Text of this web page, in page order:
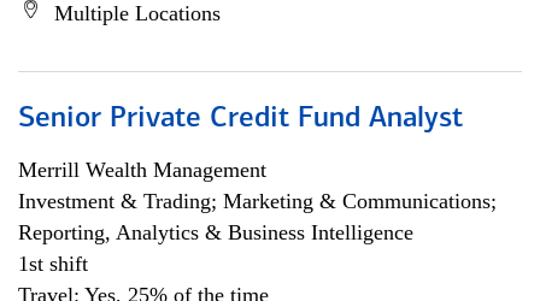
Multiple Locations
Senior Private Credit Fund Analyst
Merrill Wealth Management
Investment & Trading; Marketing & Communications;
Reporting, Analytics & Business Intelligence
1st shift
Travel: Yes, 25% of the time